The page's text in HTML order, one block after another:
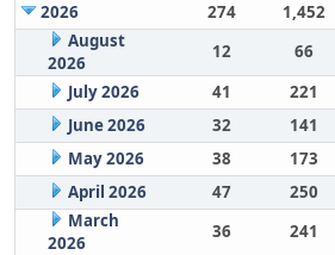
2026
274 1,452
August
2026
12 66
July 2026
41 221
June 2026
32 141
May 2026
38 173
April 2026
47 250
March
2026
36 241